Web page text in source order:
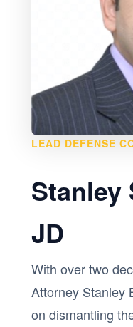
LEAD DEFENSE
Stanley
JD
With over two
Attorney Stanley
on dismantling